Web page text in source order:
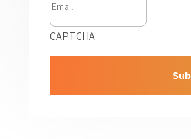
CAPTCHA